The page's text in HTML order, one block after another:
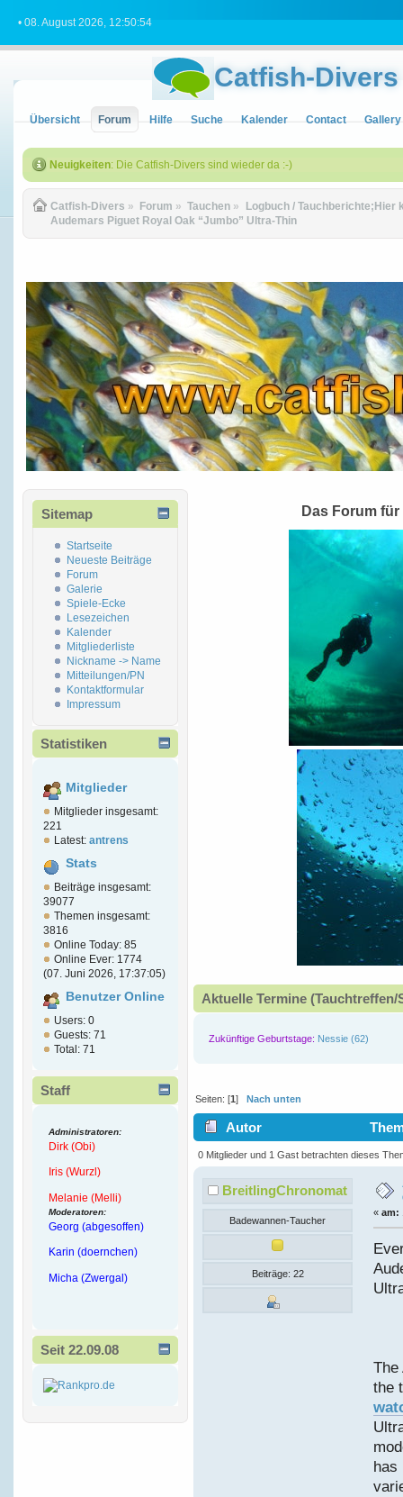
• 08. August 2026, 12:50:54
Catfish-Divers
Übersicht Forum Hilfe Suche Kalender Contact Gallery
Neuigkeiten: Die Catfish-Divers sind wieder da :-)
Catfish-Divers » Forum » Tauchen »
Logbuch / Tauchberichte;Hier
Audemars Piguet Royal Oak “Jumbo” Ultra-Thin
Sitemap
Startseite
Neueste Beiträge
Forum
Galerie
Spiele-Ecke
Lesezeichen
Kalender
Mitgliederliste
Nickname -> Name
Mitteilungen/PN
Kontaktformular
Impressum
Statistiken
Mitglieder
Mitglieder insgesamt:
221
Latest: antrens
Stats
Beiträge insgesamt:
39077
Themen insgesamt:
3816
Online Today: 85
Online Ever: 1774
(07. Juni 2026, 17:37:05)
Benutzer Online
Users: 0
Guests: 71
Total: 71
Staff
Administratoren:
Dirk (Obi)
Iris (Wurzl)
Melanie (Melli)
Moderatoren:
Georg (abgesoffen)
Karin (doernchen)
Micha (Zwergal)
Seit 22.09.08
Das Forum
Aktuelle Termine
Zukünftige Geburtstage: Nessie (62)
Seiten: [1]Nach unten
Autor
Ultra-Thin (Gelesen 7070 mal)
0 Mitglieder und 1 Gast betrachten dieses
BreitlingChronomat
Badewannen-Taucher
Beiträge: 22
« am:
The
the
has